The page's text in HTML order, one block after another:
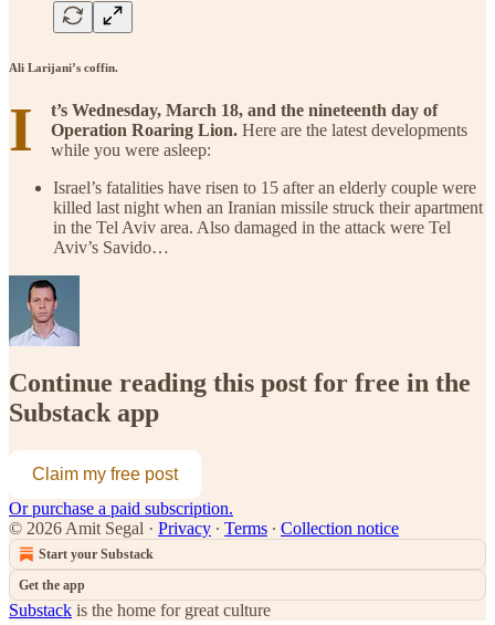
Ali Larijani’s coffin.
I
t’s Wednesday, March 18, and the nineteenth day of
Operation Roaring Lion. Here are the latest developments
while you were asleep:
Israel’s fatalities have risen to 15 after an elderly couple were
killed last night when an Iranian missile struck their apartment
in the Tel Aviv area. Also damaged in the attack were Tel
Aviv’s Savido…
Continue reading this post for free in the
Substack app
Claim my free post
Or purchase a paid subscription.
© 2026 Amit Segal · Privacy ∙ Terms ∙ Collection notice
Start your Substack
Get the app
Substack is the home for great culture